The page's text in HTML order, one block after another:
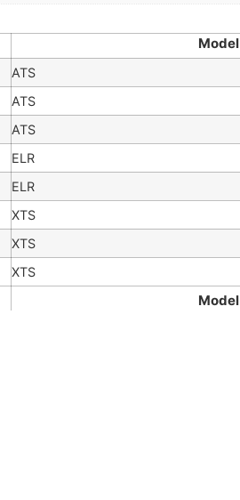
Model
Model
ATS
ATS
ATS
ELR
ELR
XTS
XTS
XTS